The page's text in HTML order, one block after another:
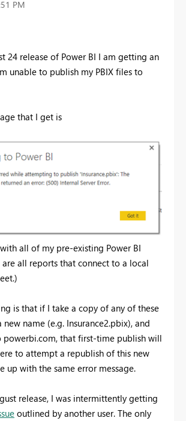
PM
24 release of Power BI I am getting an
unable to publish my PBIX files to
that I get is
all of my pre-existing Power BI
are all reports that connect to a local
is that if I take a copy of any of these
new name (e.g. Insurance2.pbix), and
powerbi.com, that first-time publish will
to attempt a republish of this new
up with the same error message.
release, I was intermittently getting
outlined by another user. The only